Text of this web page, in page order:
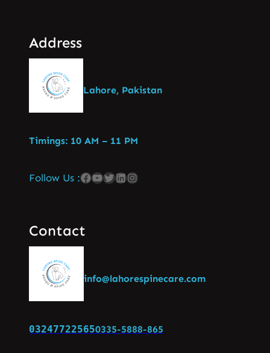
Address
Lahore, Pakistan
Timings: 10 AM – 11 PM
Follow Us :
Contact
info@lahorespinecare.com
032477225650335-5888-865